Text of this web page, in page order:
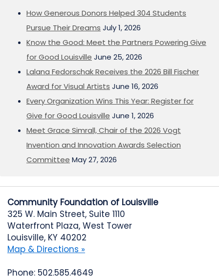
How Generous Donors Helped 304 Students
Pursue Their Dreams July 1, 2026
Know the Good: Meet the Partners Powering Give
for Good Louisville June 25, 2026
Lalana Fedorschak Receives the 2026 Bill Fischer
Award for Visual Artists June 16, 2026
Every Organization Wins This Year: Register for
Give for Good Louisville June 1, 2026
Meet Grace Simrall, Chair of the 2026 Vogt
Invention and Innovation Awards Selection
Committee May 27, 2026
Community Foundation of Louisville
325 W. Main Street, Suite 1110
Waterfront Plaza, West Tower
Louisville, KY 40202
Map & Directions »
Phone: 502.585.4649